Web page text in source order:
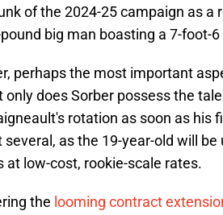
of the 2024-25 campaign as a
big man boasting a 7-foot-
perhaps the most important
only does Sorber possess the
rotation as soon as his
several, as the 19-year-old will
at low-cost, rookie-scale rates.
the looming contract